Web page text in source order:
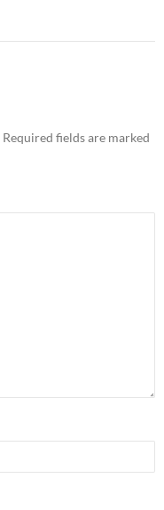
Required fields are marked